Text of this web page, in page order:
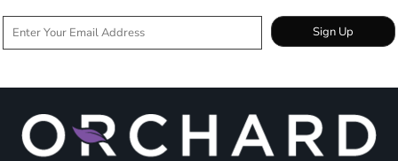
Sign Up